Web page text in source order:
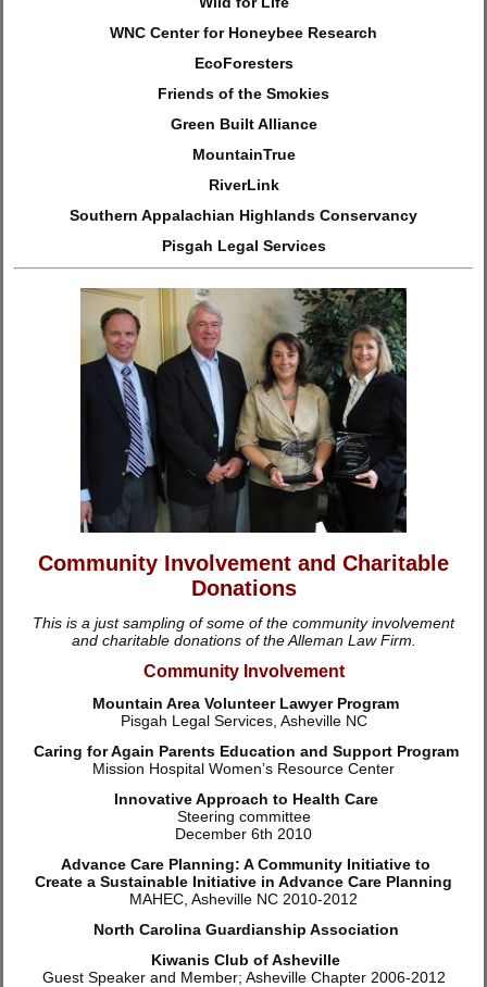
WNC Center for Honeybee Research
EcoForesters
Friends of the Smokies
Green Built Alliance
MountainTrue
RiverLink
Southern Appalachian Highlands Conservancy
Pisgah Legal Services
Community Involvement and Charitable
Donations
This is a just sampling of some of the community involvement
and charitable donations of the Alleman Law Firm.
Community Involvement
Mountain Area Volunteer Lawyer Program
Pisgah Legal Services, Asheville NC
Caring for Again Parents Education and Support Program
Mission Hospital Women’s Resource Center
Innovative Approach to Health Care
Steering committee
December 6th 2010
Advance Care Planning: A Community Initiative to
Create a Sustainable Initiative in Advance Care Planning
MAHEC, Asheville NC 2010-2012
North Carolina Guardianship Association
Kiwanis Club of Asheville
Guest Speaker and Member; Asheville Chapter 2006-2012